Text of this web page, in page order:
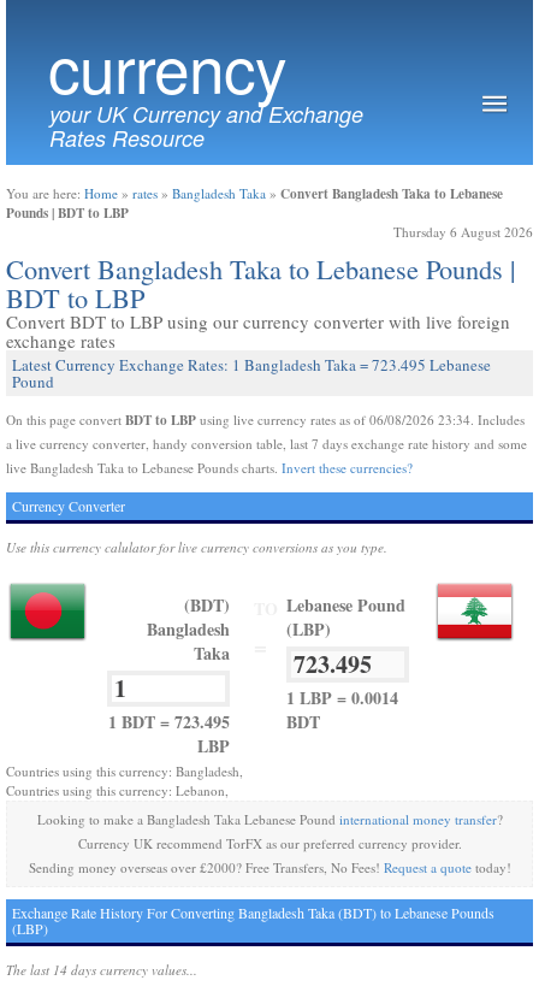
currency
your UK Currency and Exchange
Rates Resource
You are here: Home » rates » Bangladesh Taka » Convert Bangladesh Taka to Lebanese
Pounds | BDT to LBP
Thursday 6 August 2026
Convert Bangladesh Taka to Lebanese Pounds |
BDT to LBP
Convert BDT to LBP using our currency converter with live foreign
exchange rates
Latest Currency Exchange Rates: 1 Bangladesh Taka = 723.495 Lebanese
Pound
On this page convert BDT to LBP using live currency rates as of 06/08/2026 23:34. Includes
a live currency converter, handy conversion table, last 7 days exchange rate history and some
live Bangladesh Taka to Lebanese Pounds charts. Invert these currencies?
Currency Converter
Use this currency calulator for live currency conversions as you type.
(BDT)
Bangladesh
Taka
1 BDT = 723.495
LBP
Lebanese Pound
(LBP)
1 LBP = 0.0014
BDT
Countries using this currency: Bangladesh,
Countries using this currency: Lebanon,
Looking to make a Bangladesh Taka Lebanese Pound international money transfer?
Currency UK recommend TorFX as our preferred currency provider.
Sending money overseas over £2000? Free Transfers, No Fees! Request a quotetoday!
Exchange Rate History For Converting Bangladesh Taka (BDT) to Lebanese Pounds
(LBP)
The last 14 days currency values...